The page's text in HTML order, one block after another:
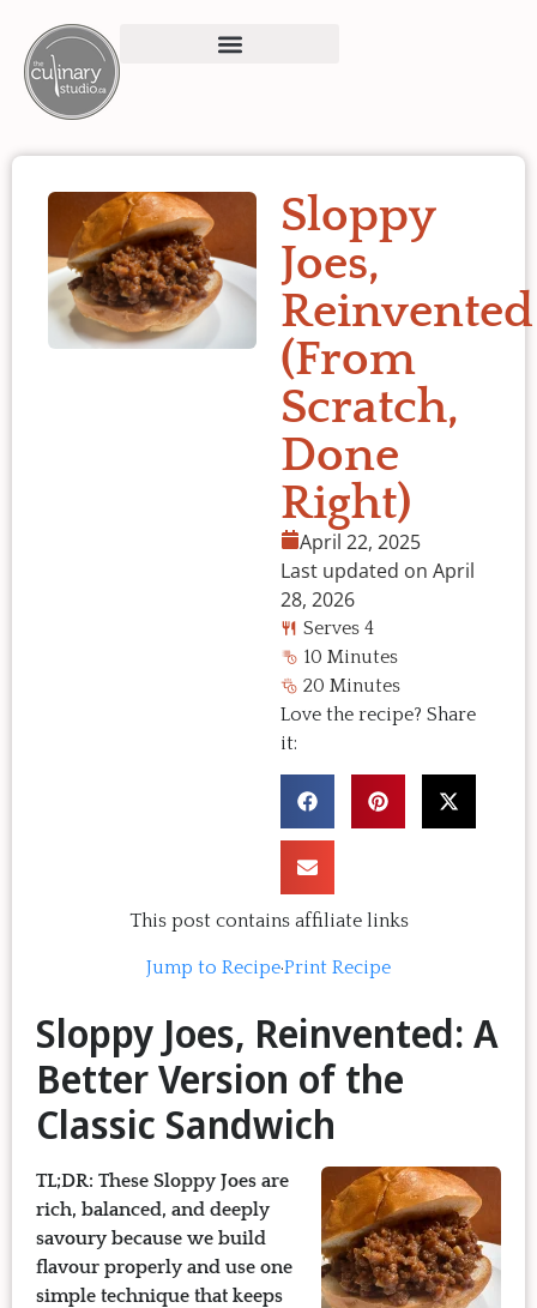
Sloppy
Joes,
Reinvented
(From
Scratch,
Done
Right)
April 22, 2025
Last updated on April
28, 2026
Serves 4
10 Minutes
20 Minutes
Love the recipe? Share
it:
This post contains affiliate links
Jump to Recipe·Print Recipe
Sloppy Joes, Reinvented: A
Better Version of the
Classic Sandwich
TL;DR: These Sloppy Joes are
rich, balanced, and deeply
savoury because we build
flavour properly and use one
simple technique that keeps